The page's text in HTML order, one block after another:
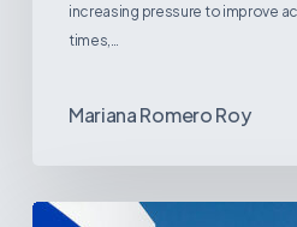
increasing pressure to improve
times,…
Mariana Romero Roy
Tracking